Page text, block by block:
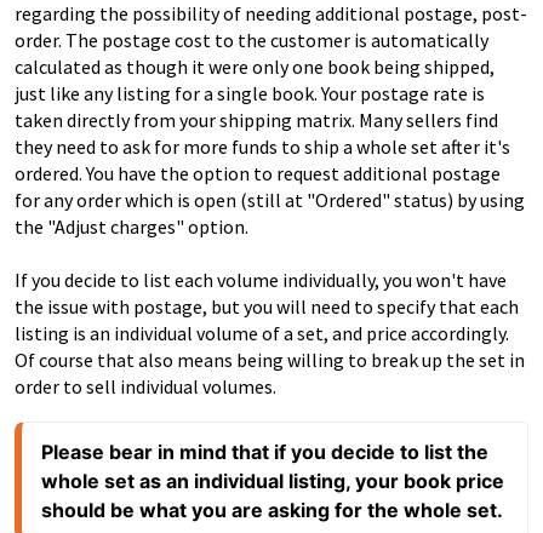
regarding the possibility of needing additional postage, post-
order. The postage cost to the customer is automatically
calculated as though it were only one book being shipped,
just like any listing for a single book. Your postage rate is
taken directly from your shipping matrix. Many sellers find
they need to ask for more funds to ship a whole set after it's
ordered. You have the option to request additional postage
for any order which is open (still at "Ordered" status) by using
the "Adjust charges" option.
If you decide to list each volume individually, you won't have
the issue with postage, but you will need to specify that each
listing is an individual volume of a set, and price accordingly.
Of course that also means being willing to break up the set in
order to sell individual volumes.
Please bear in mind that if you decide to list the
whole set as an individual listing, your book price
should be what you are asking for the whole set.